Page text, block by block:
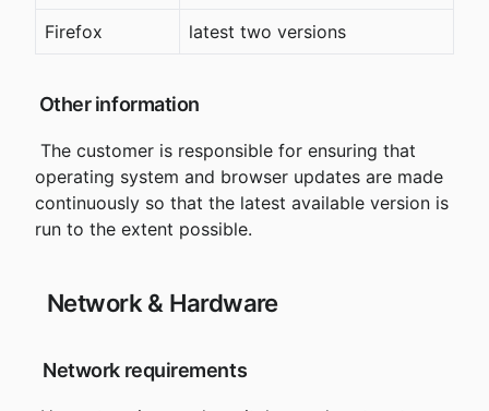
Firefox latest two versions
Other information
operating system and browser updates are made
continuously so that the latest available version is
run to the extent possible.
Network & Hardware
Network requirements